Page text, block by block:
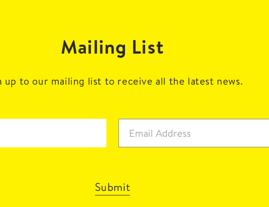
Mailing List
up to our mailing list to receive all the latest news.
Submit